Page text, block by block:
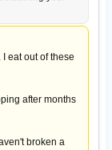
eat out of these
after months
broken a